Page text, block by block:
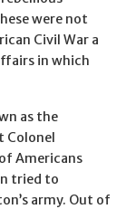
were not
Civil War a
in which
as the
Colonel
Americans
tried to
army. Out of